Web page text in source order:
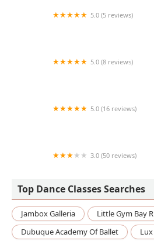
5.0 (5 reviews)
5.0 (8 reviews)
5.0 (16 reviews)
3.0 (50 reviews)
Top Dance Classes Searches
Jambox Galleria
Little Gym Bay
Dubuque Academy Of Ballet